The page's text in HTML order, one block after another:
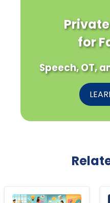
for
Speech, OT,